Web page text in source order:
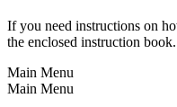
If you need instructions on
the enclosed instruction book.
Main Menu
Main Menu